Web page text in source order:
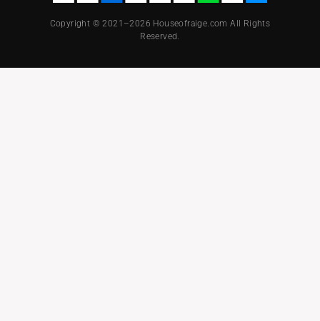
Copyright © 2021–2026 Houseofraige.com All Rights
Reserved.